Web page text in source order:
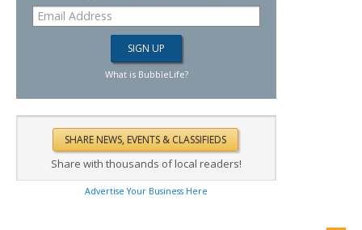
What is BubbleLife?
Share with thousands of local readers!
Advertise Your Business Here